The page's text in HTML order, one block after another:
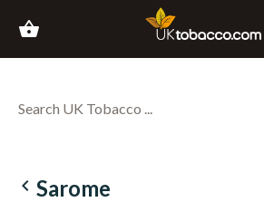
shopping_basket
navigate_before Sarome